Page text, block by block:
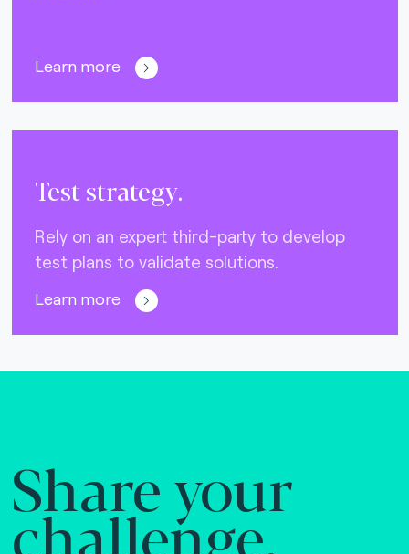
Learn more
Test strategy.
Rely on an expert third-party to develop
test plans to validate solutions.
Learn more
Share your
challenge.